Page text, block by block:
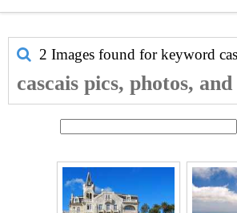
2 Images found for keyword
cascais pics, photos,